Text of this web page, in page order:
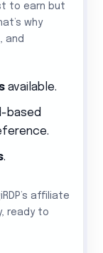
to earn but
why
and
available.
based
.
affiliate
ready to